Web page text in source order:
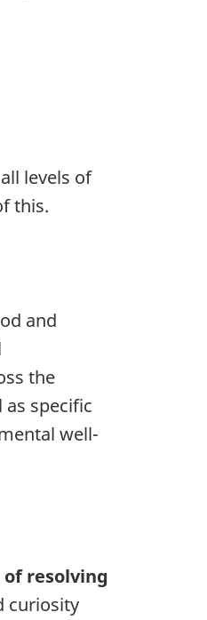
levels of
this.
and
the
specific
well-
resolving
curiosity